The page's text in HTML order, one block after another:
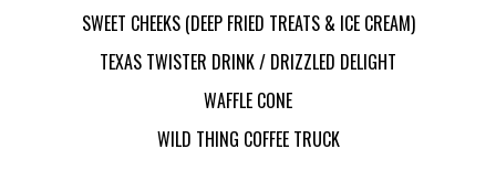
SWEET CHEEKS (DEEP FRIED TREATS & ICE CREAM)
TEXAS TWISTER DRINK / DRIZZLED DELIGHT
WAFFLE CONE
WILD THING COFFEE TRUCK